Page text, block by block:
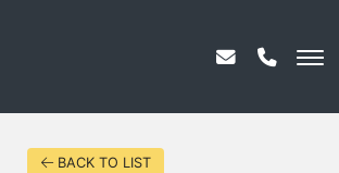
BACK TO LIST